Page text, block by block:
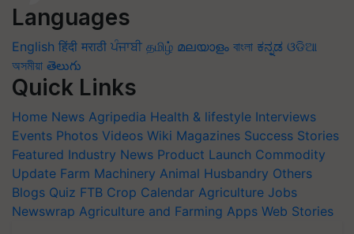
Languages
English हिंदी मराठी ਪੰਜਾਬੀ தமிழ் മലയാളം বাংলা ಕನ್ನಡ ଓଡିଆ
অসমীয়া తెలుగు
Quick Links
Home News Agripedia Health & lifestyle Interviews
Events Photos Videos Wiki Magazines Success Stories
Featured Industry News Product Launch Commodity
Update Farm Machinery Animal Husbandry Others
Blogs Quiz FTB Crop Calendar Agriculture Jobs
Newswrap Agriculture and Farming Apps Web Stories